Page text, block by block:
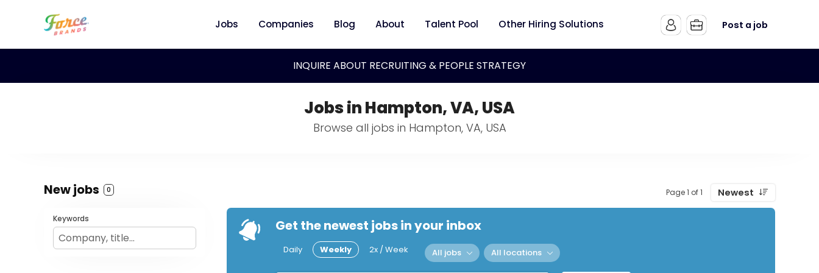
Jobs Companies Blog About Talent Pool Other Hiring Solutions Post a job
INQUIRE ABOUT RECRUITING & PEOPLE STRATEGY
Jobs in Hampton, VA, USA
Browse all jobs in Hampton, VA, USA
New jobs 0 Page 1 of 1 Newest
Keywords Get the newest jobs in your inbox
Daily Weekly 2x / Week All jobs All locations